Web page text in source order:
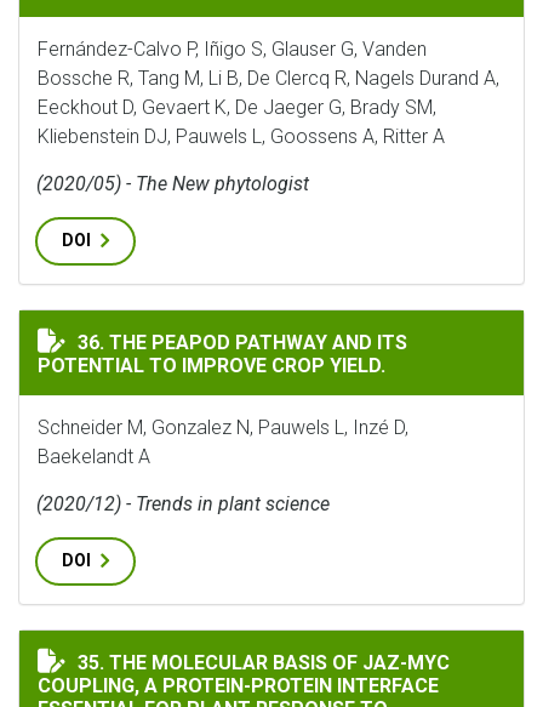
Fernández-Calvo P, Iñigo S, Glauser G, Vanden
Bossche R, Tang M, Li B, De Clercq R, Nagels Durand A,
Eeckhout D, Gevaert K, De Jaeger G, Brady SM,
Kliebenstein DJ, Pauwels L, Goossens A, Ritter A
(2020/05) - The New phytologist
DOI
THE PEAPOD PATHWAY AND ITS POTENTIAL TO
36. THE PEAPOD PATHWAY AND ITS
POTENTIAL TO IMPROVE CROP YIELD.
Schneider M, Gonzalez N, Pauwels L, Inzé D,
Baekelandt A
(2020/12) - Trends in plant science
DOI
THE MOLECULAR BASIS OF JAZ-MYC COUPLING, A
35. THE MOLECULAR BASIS OF JAZ-MYC
COUPLING, A PROTEIN-PROTEIN INTERFACE